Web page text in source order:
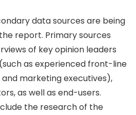
data sources are being
report. Primary sources
of key opinion leaders
as experienced front-line
and marketing executives),
as well as end-users.
the research of the